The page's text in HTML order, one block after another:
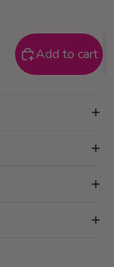
Add to cart